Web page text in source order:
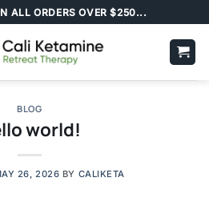
ALL ORDERS OVER $250...
BLOG
world!
26, 2026 BY CALIKETA